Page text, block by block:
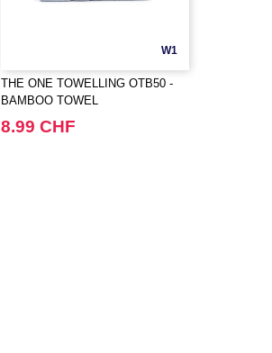
W1
THE ONE TOWELLING OTB50 -
BAMBOO TOWEL
8.99 CHF